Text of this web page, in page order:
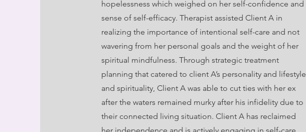
hopelessness which weighed on her self-confidence and
sense of self-efficacy. Therapist assisted Client A in
realizing the importance of intentional self-care and not
wavering from her personal goals and the weight of her
spiritual mindfulness. Through strategic treatment
planning that catered to client A’s personality and lifestyle
and spirituality, Client A was able to cut ties with her ex
after the waters remained murky after his infidelity due to
their connected living situation. Client A has reclaimed